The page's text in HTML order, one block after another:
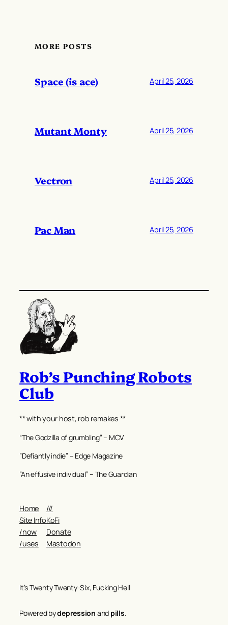
MORE POSTS
Space (is ace) April 25, 2026
Mutant Monty April 25, 2026
Vectron April 25, 2026
Pac Man April 25, 2026
Rob’s Punching Robots
Club
** with your host, rob remakes **
“The Godzilla of grumbling” – MCV
”Defiantly indie” – Edge Magazine
”An effusive individual” – The Guardian
Home
Site Info
/now
/uses
///
KoFi
Donate
Mastodon
It’s Twenty Twenty-Six, Fucking Hell
Powered bydepression and pills.